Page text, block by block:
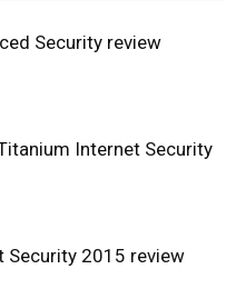
Security review
Internet Security
Security 2015 review